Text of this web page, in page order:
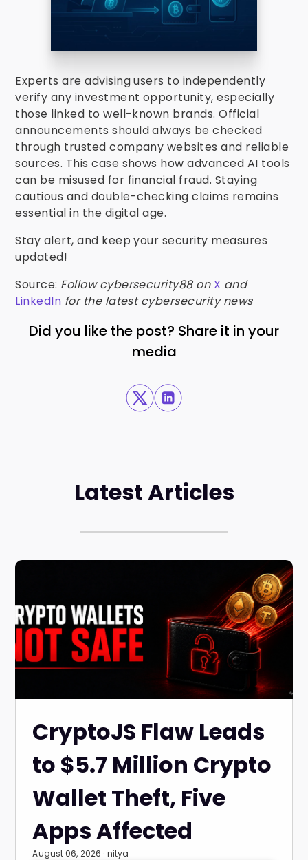
Experts are advising users to independently
verify any investment opportunity, especially
those linked to well-known brands. Official
announcements should always be checked
through trusted company websites and reliable
sources. This case shows how advanced AI tools
can be misused for financial fraud. Staying
cautious and double-checking claims remains
essential in the digital age.
Stay alert, and keep your security measures
updated!
Source: Follow cybersecurity88 on X and
LinkedIn for the latest cybersecurity news
Did you like the post? Share it in your
media
Latest Articles
CryptoJS Flaw Leads
to $5.7 Million Crypto
Wallet Theft, Five
Apps Affected
August 06, 2026 · nitya